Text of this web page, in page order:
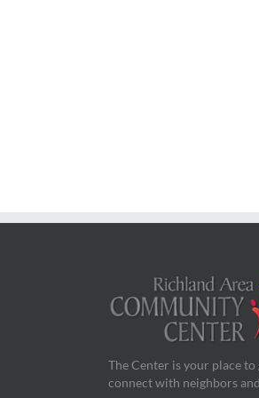
The Center is your place to
connect with neighbors